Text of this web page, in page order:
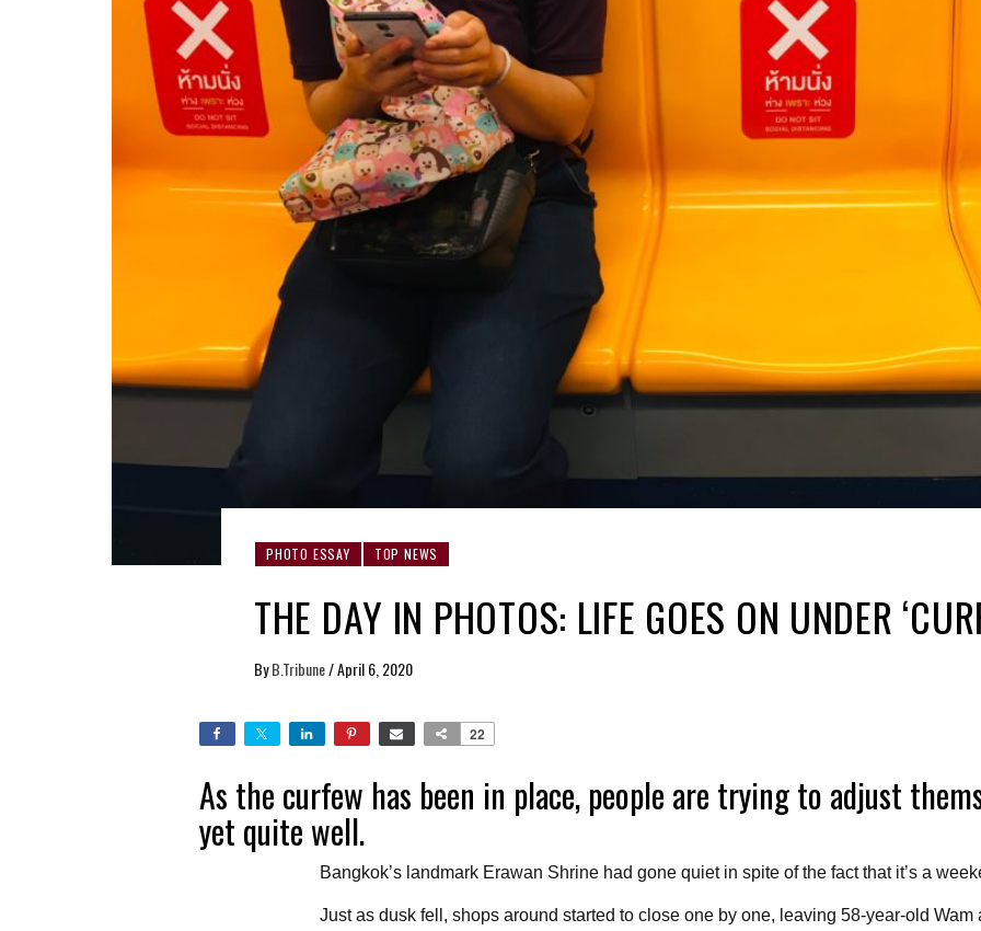
PHOTO ESSAY TOP NEWS
THE DAY IN PHOTOS: LIFE GOES ON UNDER
ByB.Tribune/April 6, 2020
22
As the curfew has been in place, people are trying to adjust
yet quite well.
Bangkok’s landmark Erawan Shrine had gone quiet in spite of the fact that it’s a
Just as dusk fell, shops around started to close one by one, leaving 58-year-old Wam